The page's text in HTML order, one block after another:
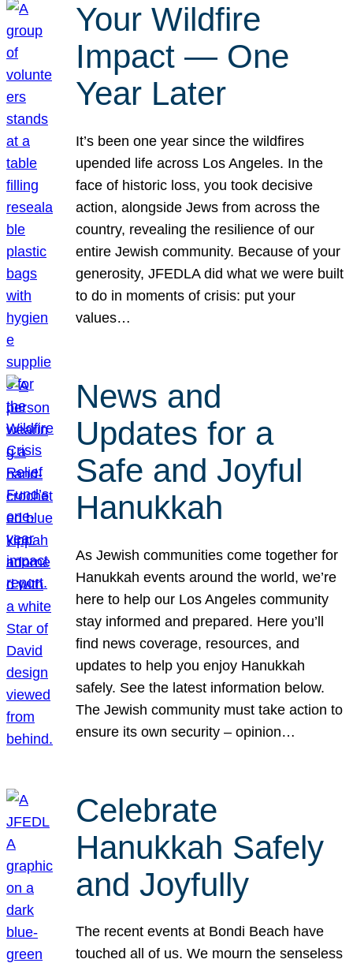
Your Wildfire
Impact — One
Year Later
It’s been one year since the wildfires
upended life across Los Angeles. In the
face of historic loss, you took decisive
action, alongside Jews from across the
country, revealing the resilience of our
entire Jewish community. Because of your
generosity, JFEDLA did what we were built
to do in moments of crisis: put your
values…
News and
Updates for a
Safe and Joyful
Hanukkah
As Jewish communities come together for
Hanukkah events around the world, we’re
here to help our Los Angeles community
stay informed and prepared. Here you’ll
find news coverage, resources, and
updates to help you enjoy Hanukkah
safely. See the latest information below.
The Jewish community must take action to
ensure its own security – opinion…
Celebrate
Hanukkah Safely
and Joyfully
The recent events at Bondi Beach have
touched all of us. We mourn the senseless